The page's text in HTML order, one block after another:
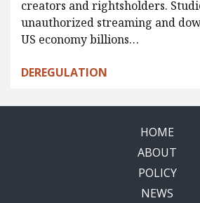
creators and rightsholders.
unauthorized streaming and
US economy billions…
DEREGULATION
HOME
ABOUT
POLICY
NEWS